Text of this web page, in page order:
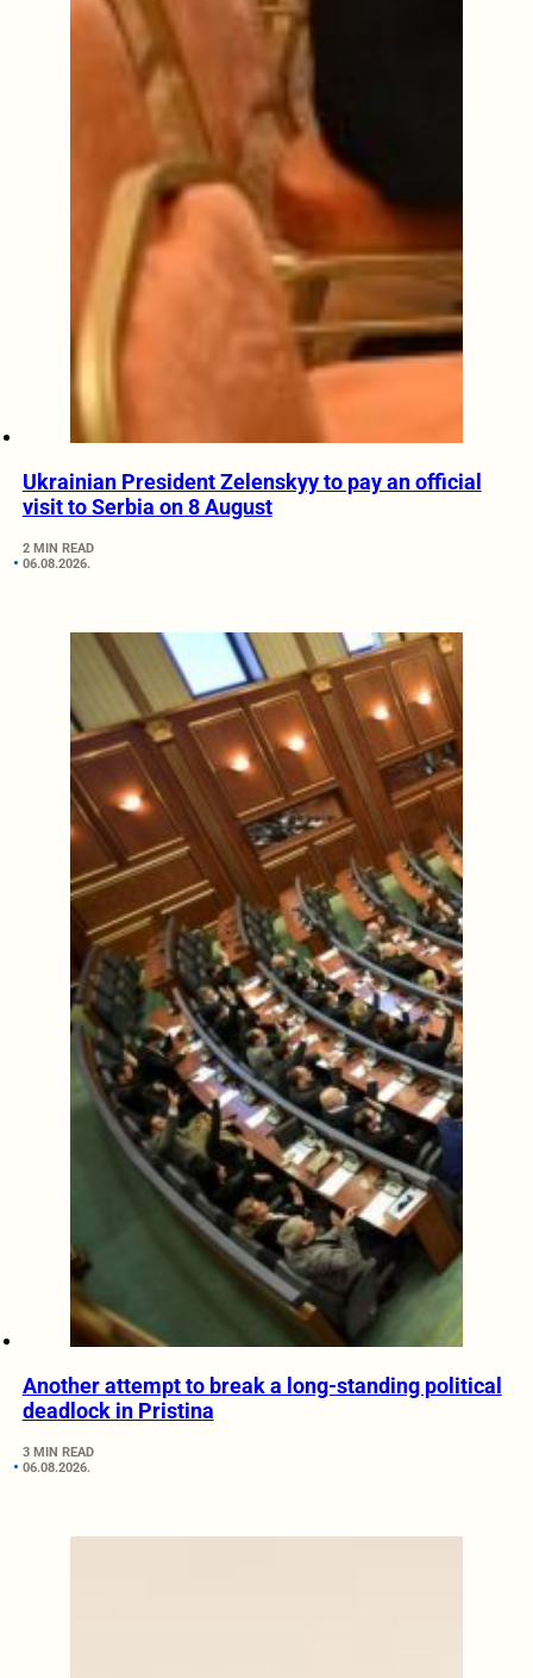
Ukrainian President Zelenskyy to pay an official
visit to Serbia on 8 August
2 MIN READ
06.08.2026.
Another attempt to break a long-standing political
deadlock in Pristina
3 MIN READ
06.08.2026.